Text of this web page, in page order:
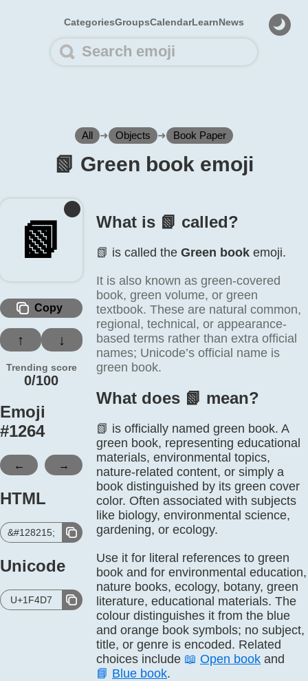
CategoriesGroupsCalendarLearnNews
All ➜ Objects ➜ Book Paper
📗️ Green book emoji
📗️
Copy
↑ ↓
Trending score
0/100
Emoji
#1264
← →
HTML
&#128215;
Unicode
U+1F4D7
What is 📗️ called?
📗️ is called the Green book emoji.
It is also known as green-covered
book, green volume, or green
textbook. These are natural common,
regional, technical, or appearance-
based terms rather than extra official
names; Unicode’s official name is
green book.
What does 📗️ mean?
📗 is officially named green book. A
green book, representing educational
materials, environmental topics,
nature-related content, or simply a
book distinguished by its green cover
color. Often associated with subjects
like biology, environmental science,
gardening, or ecology.
Use it for literal references to green
book and for environmental education,
nature books, ecology, botany, green
literature, educational materials. The
colour distinguishes it from the blue
and orange book symbols; no subject,
title, or genre is encoded. Related
choices include 📖 Open book and
📘 Blue book.